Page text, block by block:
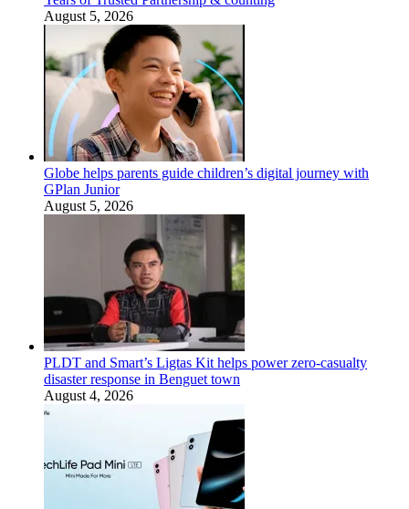
August 5, 2026
Globe helps parents guide children’s digital journey with
GPlan Junior
August 5, 2026
PLDT and Smart’s Ligtas Kit helps power zero-casualty
disaster response in Benguet town
August 4, 2026